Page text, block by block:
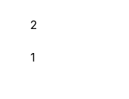
2
1